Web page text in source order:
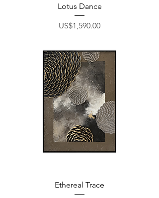
Lotus Dance
Price
US$1,590.00
Ethereal Trace